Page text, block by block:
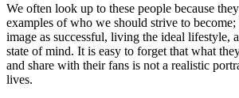
We often look up to these people because
examples of who we should strive to
image as successful, living the ideal lifestyle,
state of mind. It is easy to forget that what
and share with their fans is not a realistic
lives.